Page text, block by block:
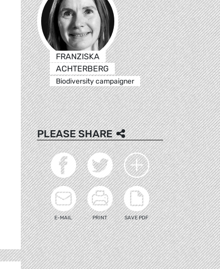
FRANZISKA
ACHTERBERG
Biodiversity campaigner
PLEASE SHARE
E-MAIL PRINT SAVE PDF